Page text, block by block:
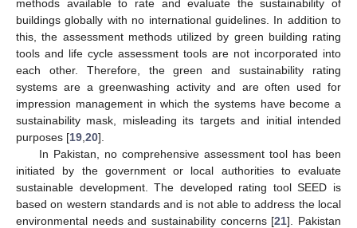
methods available to rate and evaluate the sustainability of
buildings globally with no international guidelines. In addition to
this, the assessment methods utilized by green building rating
tools and life cycle assessment tools are not incorporated into
each other. Therefore, the green and sustainability rating
systems are a greenwashing activity and are often used for
impression management in which the systems have become a
sustainability mask, misleading its targets and initial intended
purposes [19 20].
In Pakistan, no comprehensive assessment tool has been
initiated by the government or local authorities to evaluate
sustainable development. The developed rating tool SEED is
based on western standards and is not able to address the local
environmental needs and sustainability concerns [21]. Pakistan